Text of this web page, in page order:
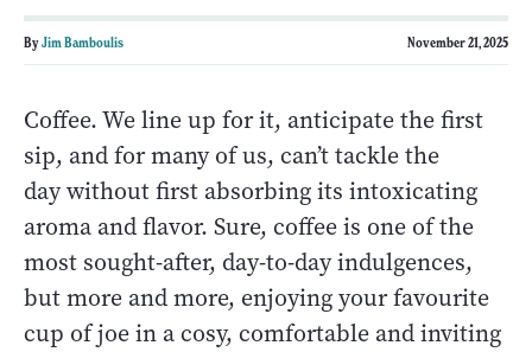
ByJim Bamboulis November 21, 2025
Coffee. We line up for it, anticipate the first
sip, and for many of us, can’t tackle the
day without first absorbing its intoxicating
aroma and flavor. Sure, coffee is one of the
most sought-after, day-to-day indulgences,
but more and more, enjoying your favourite
cup of joe in a cosy, comfortable and inviting